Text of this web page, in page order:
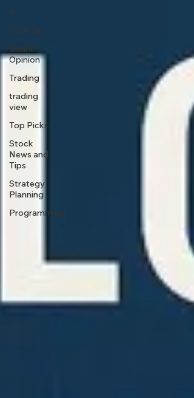
R
Start Up
Quant
Opinion
Trading
trading
view
Top Picks.
Stock
News and
Tips
Strategy
Planning
Programming